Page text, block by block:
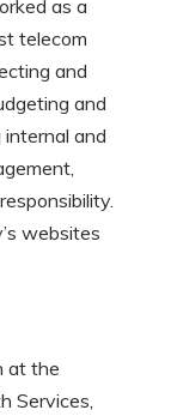
as a
telecom
and
and
and
websites
at the
Services,